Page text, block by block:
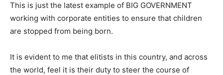
This is just the latest example of BIG GOVERNMENT
working with corporate entities to ensure that children
are stopped from being born.
It is evident to me that elitists in this country, and across
the world, feel it is their duty to steer the course of